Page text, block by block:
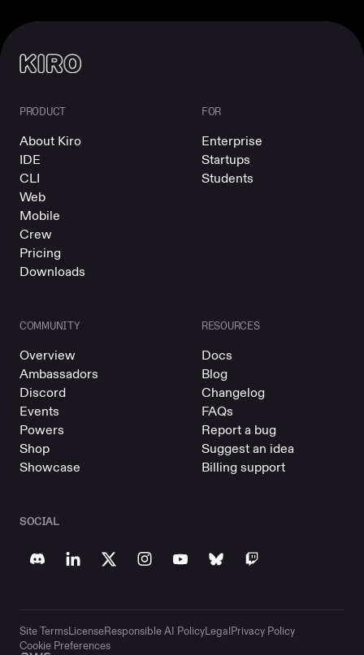
PRODUCT
About Kiro
IDE
CLI
Web
Mobile
Crew
Pricing
Downloads
FOR
Enterprise
Startups
Students
COMMUNITY
Overview
Ambassadors
Discord
Events
Powers
Shop
Showcase
RESOURCES
Docs
Blog
Changelog
FAQs
Report a bug
Suggest an idea
Billing support
SOCIAL
Site TermsLicenseResponsible AI PolicyLegalPrivacy Policy
Cookie Preferences